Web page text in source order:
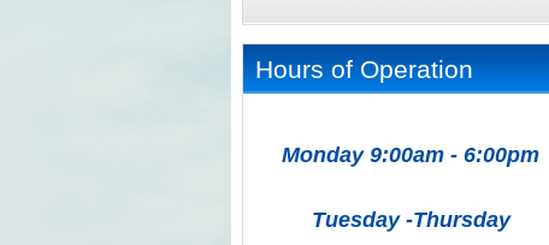
Hours of Operation
Monday 9:00am - 6:00pm
Tuesday -Thursday